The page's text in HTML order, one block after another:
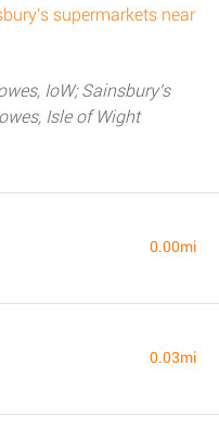
supermarkets near
IoW; Sainsbury's
Isle of Wight
0.00mi
0.03mi